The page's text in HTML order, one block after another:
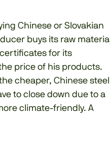
Chinese or Slovakian
buys its raw material
for its
price of his products.
cheaper, Chinese steel
to close down due to a
climate-friendly. A